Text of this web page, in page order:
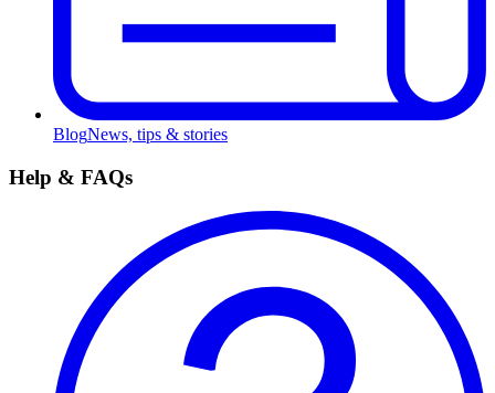
BlogNews, tips & stories
Help & FAQs